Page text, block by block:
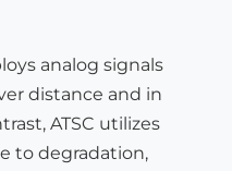
analog signals
distance and in
ATSC utilizes
to degradation,